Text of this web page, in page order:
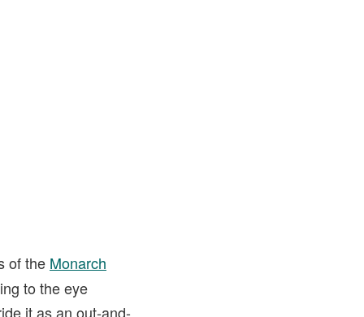
of the Monarch
to the eye
it as an out-and-